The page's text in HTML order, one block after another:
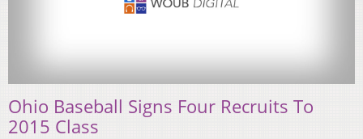
Ohio Baseball Signs Four Recruits To
2015 Class